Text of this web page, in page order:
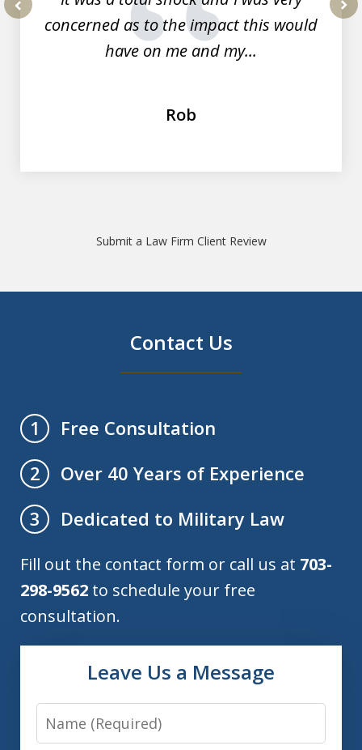
concerned as to the impact this would
have on me and my...
Rob
Submit a Law Firm Client Review
Contact Us
1
Free Consultation
2
Over 40 Years of Experience
3
Dedicated to Military Law
Fill out the contact form or call us at 703-
298-9562 to schedule your free
consultation.
Leave Us a Message
Name